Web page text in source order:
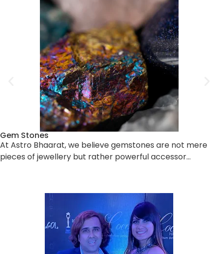
Gem Stones
At Astro Bhaarat, we believe gemstones are not mere
pieces of jewellery but rather powerful accessor…